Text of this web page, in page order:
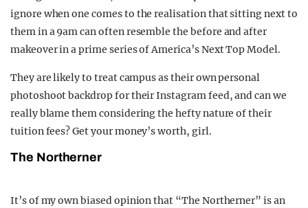
ignore when one comes to the realisation that sitting next to
them in a 9am can often resemble the before and after
makeover in a prime series of America’s Next Top Model.
They are likely to treat campus as their own personal
photoshoot backdrop for their Instagram feed, and can we
really blame them considering the hefty nature of their
tuition fees? Get your money’s worth, girl.
The Northerner
It’s of my own biased opinion that “The Northerner” is an